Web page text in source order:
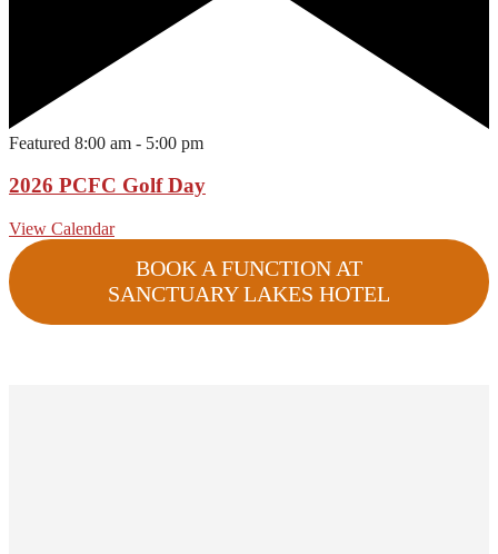
Featured 8:00 am - 5:00 pm
2026 PCFC Golf Day
View Calendar
BOOK A FUNCTION AT
SANCTUARY LAKES HOTEL